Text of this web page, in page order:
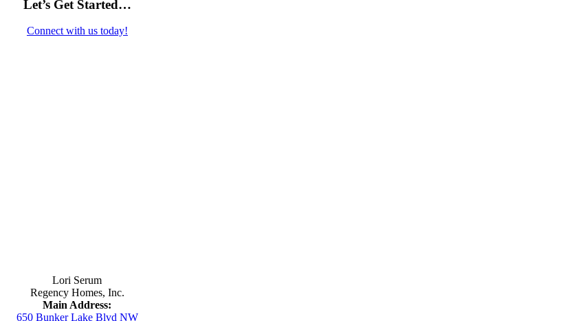
Let’s Get Started…
Connect with us today!
Lori Serum
Regency Homes, Inc.
Main Address:
650 Bunker Lake Blvd NW